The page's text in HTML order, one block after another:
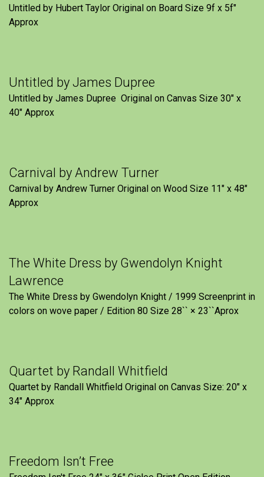
Untitled by Hubert Taylor Original on Board Size 9f x 5f″
Approx
Untitled by James Dupree
Untitled by James Dupree Original on Canvas Size 30″ x
40″ Approx
Carnival by Andrew Turner
Carnival by Andrew Turner Original on Wood Size 11″ x 48″
Approx
The White Dress by Gwendolyn Knight
Lawrence
The White Dress by Gwendolyn Knight / 1999 Screenprint in
colors on wove paper / Edition 80 Size 28`` × 23``Aprox
Quartet by Randall Whitfield
Quartet by Randall Whitfield Original on Canvas Size: 20" x
34" Approx
Freedom Isn’t Free